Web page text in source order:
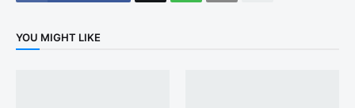
YOU MIGHT LIKE